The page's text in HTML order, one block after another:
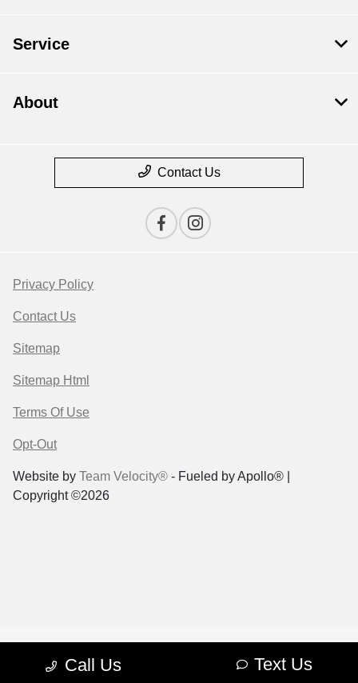
Call Us Text Us
Service
About
Contact Us
Privacy Policy
Contact Us
Sitemap
Sitemap Html
Terms Of Use
Opt-Out
Website by Team Velocity® - Fueled by Apollo® |
Copyright ©2026